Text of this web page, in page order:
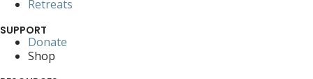
Retreats
SUPPORT
Donate
Shop